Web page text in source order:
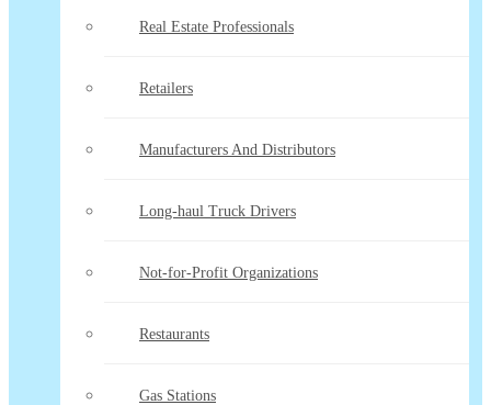
Real Estate Professionals
Retailers
Manufacturers And Distributors
Long-haul Truck Drivers
Not-for-Profit Organizations
Restaurants
Gas Stations